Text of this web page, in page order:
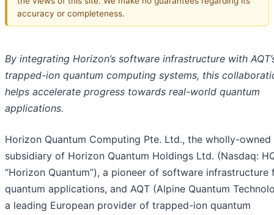
accuracy or completeness.
By integrating Horizon’s software infrastructure with
trapped-ion quantum computing systems, this
helps accelerate progress towards real-world quantum
applications.
Horizon Quantum Computing Pte. Ltd., the wholly-owned
subsidiary of Horizon Quantum Holdings Ltd. (Nasdaq:
“Horizon Quantum”), a pioneer of software infrastructure
quantum applications, and AQT (Alpine Quantum
a leading European provider of trapped-ion quantum